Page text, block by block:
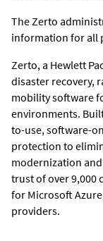
The Zerto
information for all
Zerto, a Hewlett
disaster recovery,
mobility software
environments.
to-use, software-
protection to
modernization
trust of over 9,000
for Microsoft
providers.